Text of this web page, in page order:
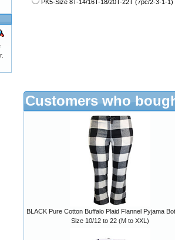
PK5-Size 8T-14/16T-18/20T-22T (7pc/2-3-1-1)
Customers who
BLACK Pure Cotton Buffalo Plaid Flannel Pyjama
Size 10/12 to 22 (M to XXL)